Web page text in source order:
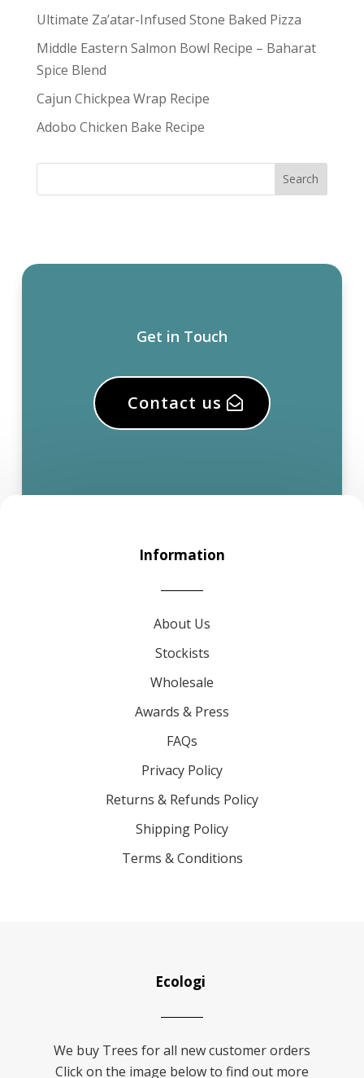
Ultimate Za’atar-Infused Stone Baked Pizza
Middle Eastern Salmon Bowl Recipe – Baharat
Spice Blend
Cajun Chickpea Wrap Recipe
Adobo Chicken Bake Recipe
Get in Touch
Contact us
Information
About Us
Stockists
Wholesale
Awards & Press
FAQs
Privacy Policy
Returns & Refunds Policy
Shipping Policy
Terms & Conditions
Ecologi
We buy Trees for all new customer orders
Click on the image below to find out more